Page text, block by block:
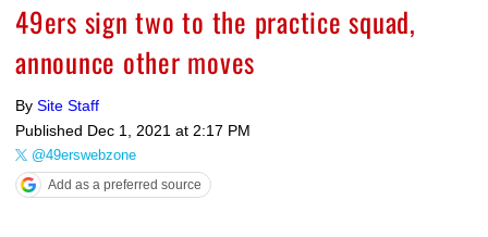
49ers sign two to the practice squad,
announce other moves
By Site Staff
Published Dec 1, 2021 at 2:17 PM
@49erswebzone
Add as a preferred source